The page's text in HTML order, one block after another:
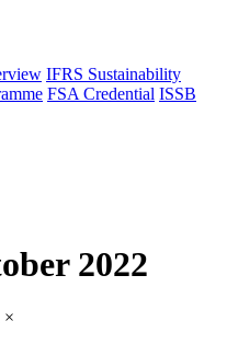
IFRS Sustainability
FSA Credential ISSB
2022
×